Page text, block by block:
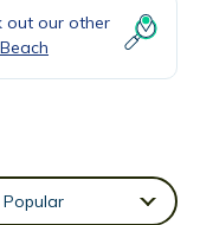
out our other